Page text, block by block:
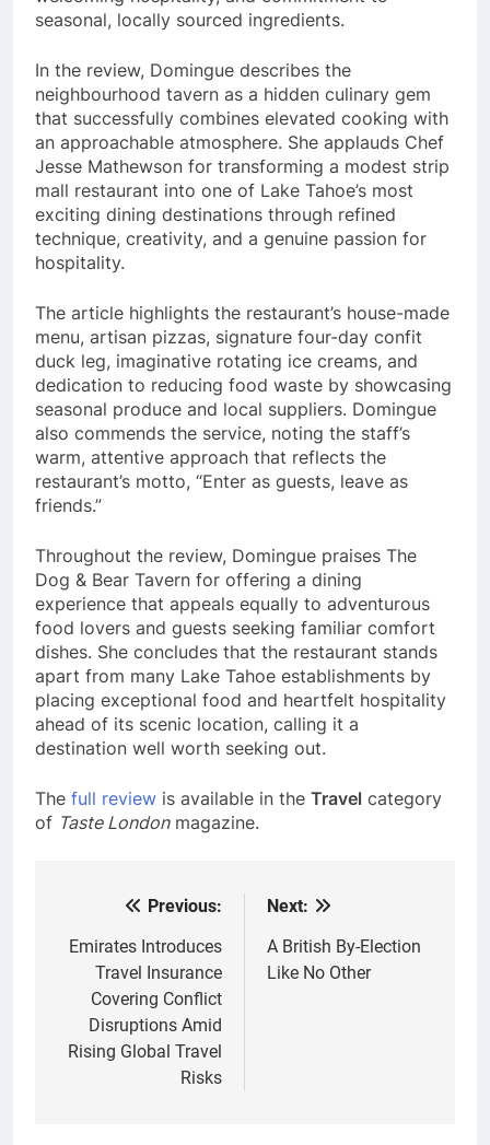
seasonal, locally sourced ingredients.
In the review, Domingue describes the
neighbourhood tavern as a hidden culinary gem
that successfully combines elevated cooking with
an approachable atmosphere. She applauds Chef
Jesse Mathewson for transforming a modest strip
mall restaurant into one of Lake Tahoe’s most
exciting dining destinations through refined
technique, creativity, and a genuine passion for
hospitality.
The article highlights the restaurant’s house-made
menu, artisan pizzas, signature four-day confit
duck leg, imaginative rotating ice creams, and
dedication to reducing food waste by showcasing
seasonal produce and local suppliers. Domingue
also commends the service, noting the staff’s
warm, attentive approach that reflects the
restaurant’s motto, “Enter as guests, leave as
friends.”
Throughout the review, Domingue praises The
Dog & Bear Tavern for offering a dining
experience that appeals equally to adventurous
food lovers and guests seeking familiar comfort
dishes. She concludes that the restaurant stands
apart from many Lake Tahoe establishments by
placing exceptional food and heartfelt hospitality
ahead of its scenic location, calling it a
destination well worth seeking out.
The full review is available in the Travel category
of Taste Londonmagazine.
navigation
Previous:
Emirates Introduces
Travel Insurance
Covering Conflict
Disruptions Amid
Rising Global Travel
Risks
Next:
A British By-Election
Like No Other